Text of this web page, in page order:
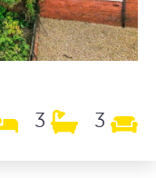
3 3